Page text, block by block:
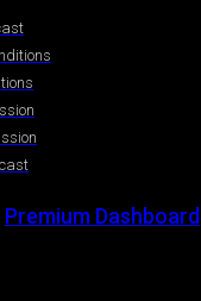
Premium Dashboard